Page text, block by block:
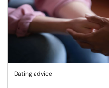
Dating advice